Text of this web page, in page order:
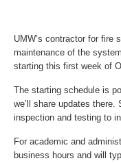
UMW’s contractor for fire
maintenance of the
starting this first week of
The starting schedule is
we’ll share updates
inspection and testing to
For academic and
business hours and will